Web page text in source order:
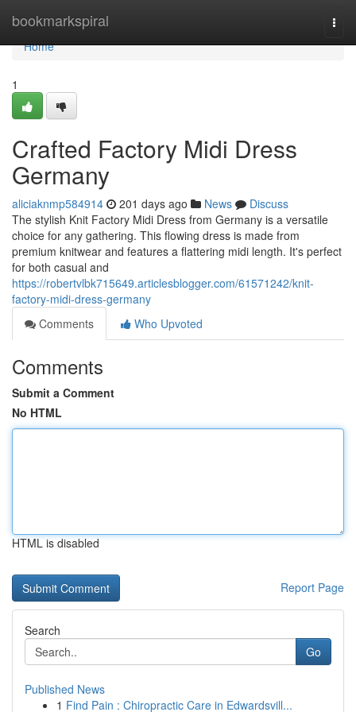
bookmarkspiral
Home
Home
1
Crafted Factory Midi Dress
Germany
aliciaknmp584914 201 days ago News
Discuss
The stylish Knit Factory Midi Dress from Germany is a versatile
choice for any gathering. This flowing dress is made from
premium knitwear and features a flattering midi length. It's perfect
for both casual and
https://robertvlbk715649.articlesblogger.com/61571242/knit-
factory-midi-dress-germany
Comments
Who Upvoted
Comments
Submit a Comment
No HTML
HTML is disabled
Report Page
Search
Go
Published News
1 Find Pain : Chiropractic Care in Edwardsvill...